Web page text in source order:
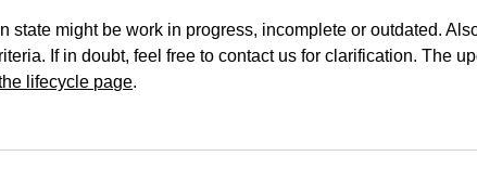
state might be work in progress, incomplete or outdated.
If in doubt, feel free to contact us for clarification. The
lifecycle page.